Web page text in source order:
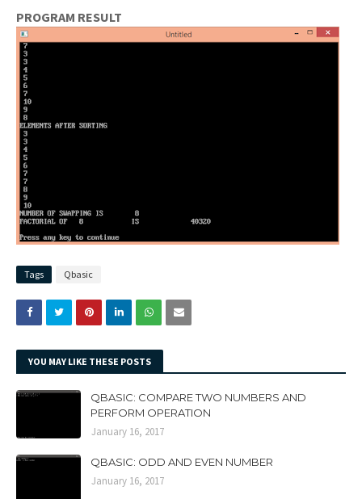
PROGRAM RESULT
Tags Qbasic
YOU MAY LIKE THESE POSTS
QBASIC: COMPARE TWO NUMBERS AND
PERFORM OPERATION
January 16, 2017
QBASIC: ODD AND EVEN NUMBER
January 16, 2017